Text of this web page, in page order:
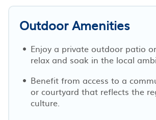
Outdoor Amenities
Enjoy a private outdoor patio
relax and soak in the local
Benefit from access to a
or courtyard that reflects the
culture.